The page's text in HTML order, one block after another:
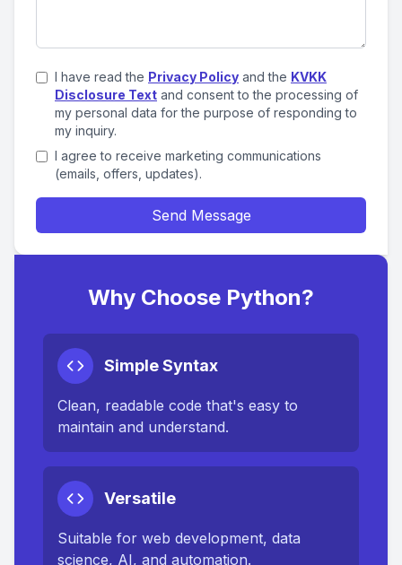
I have read the Privacy Policy and the KVKK
Disclosure Text and consent to the processing of
my personal data for the purpose of responding to
my inquiry.
I agree to receive marketing communications
(emails, offers, updates).
Send Message
Why Choose Python?
Simple Syntax
Clean, readable code that's easy to
maintain and understand.
Versatile
Suitable for web development, data
science, AI, and automation.